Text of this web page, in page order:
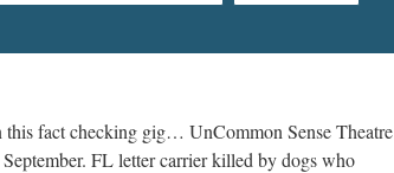
fact checking gig… UnCommon Sense Theatre
FL letter carrier killed by dogs who